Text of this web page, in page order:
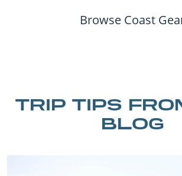
Browse Coast
TRIP TIPS
BLOG